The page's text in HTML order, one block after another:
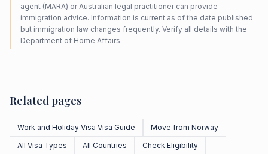
agent (MARA) or Australian legal practitioner can provide
immigration advice. Information is current as of the date published
but immigration law changes frequently. Verify all details with the
Department of Home Affairs.
Related pages
Work and Holiday Visa Visa Guide
Move from Norway
All Visa Types
All Countries Check Eligibility